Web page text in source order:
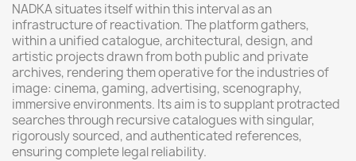
NADKA situates itself within this interval as an
infrastructure of reactivation. The platform gathers,
within a unified catalogue, architectural, design, and
artistic projects drawn from both public and private
archives, rendering them operative for the industries of
image: cinema, gaming, advertising, scenography,
immersive environments. Its aim is to supplant protracted
searches through recursive catalogues with singular,
rigorously sourced, and authenticated references,
ensuring complete legal reliability.